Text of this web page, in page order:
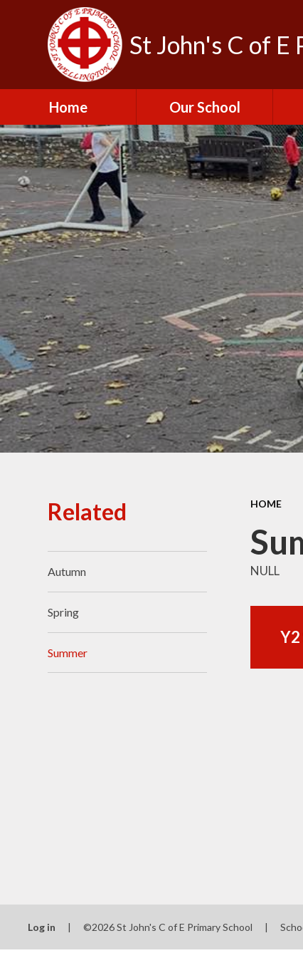
St John's C of E
Home Our School
Admissions
British Values
Contact Us
Freedom of
Information Publication
Scheme
Financial Information
Governors
Ofsted Reports
Policies
Public Sector Equality
Duty
Pupil Premium
Sports Premium
England Primary School
HOME
NULL
Y2
Related
Autumn
Spring
Summer
Log in | ©2026 St John's C of E Primary School |